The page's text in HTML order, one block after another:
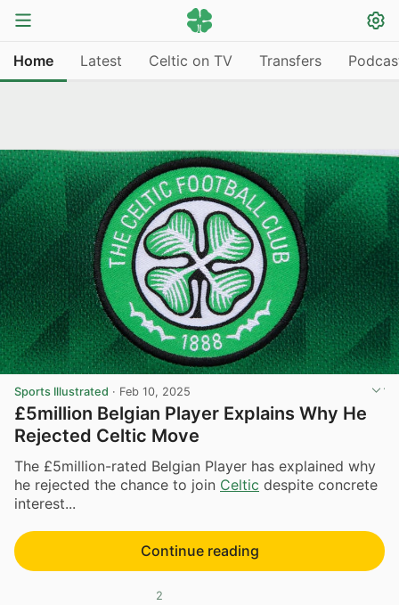
Home Latest Celtic on TV Transfers
Sports Illustrated · Feb 10, 2025
£5million Belgian Player Explains Why He
Rejected Celtic Move
The £5million-rated Belgian Player has explained why
he rejected the chance to join Celtic despite concrete
interest...
Continue reading
2